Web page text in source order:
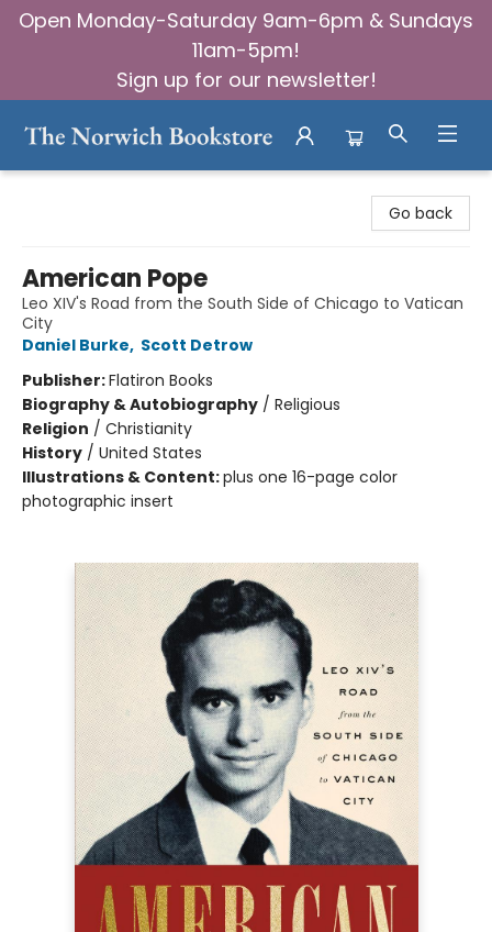
Open Monday-Saturday 9am-6pm & Sundays
11am-5pm!
Sign up for our newsletter!
Go back
American Pope
Leo XIV's Road from the South Side of Chicago to Vatican
City
Daniel Burke, Scott Detrow
Publisher:Flatiron Books
Biography & Autobiography / Religious
Religion / Christianity
History / United States
Illustrations & Content:plus one 16-page color
photographic insert